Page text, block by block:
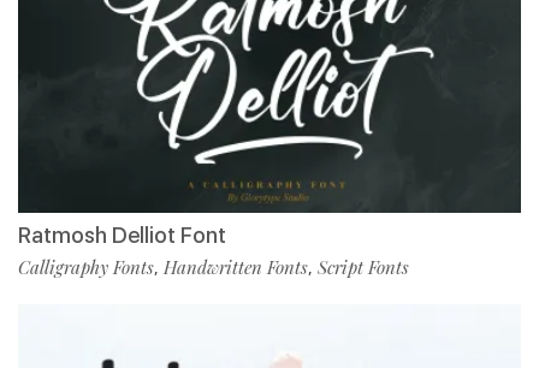
Ratmosh Delliot Font
Calligraphy Fonts, Handwritten Fonts, Script Fonts